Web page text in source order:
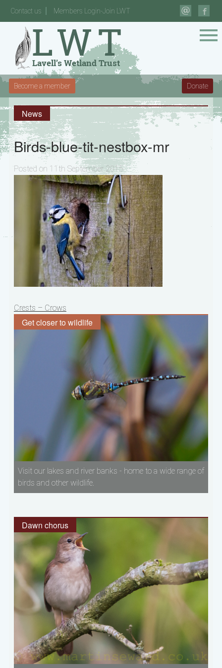
Contact us Members Login-Join LWT
Become a member Donate
News
Birds-blue-tit-nestbox-mr
Posted on 11th September 2015
Post
navigation
Crests – Crows
Get closer to wildlife
Visit our lakes and river banks - home to a wide range of
birds and other wildlife.
Dawn chorus